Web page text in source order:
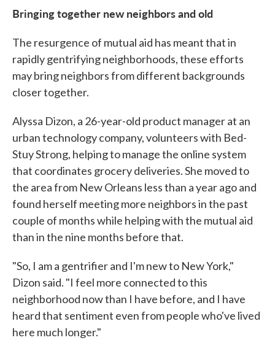
Bringing together new neighbors and old
The resurgence of mutual aid has meant that in
rapidly gentrifying neighborhoods, these efforts
may bring neighbors from different backgrounds
closer together.
Alyssa Dizon, a 26-year-old product manager at an
urban technology company, volunteers with Bed-
Stuy Strong, helping to manage the online system
that coordinates grocery deliveries. She moved to
the area from New Orleans less than a year ago and
found herself meeting more neighbors in the past
couple of months while helping with the mutual aid
than in the nine months before that.
"So, I am a gentrifier and I'm new to New York,"
Dizon said. "I feel more connected to this
neighborhood now than I have before, and I have
heard that sentiment even from people who've lived
here much longer."